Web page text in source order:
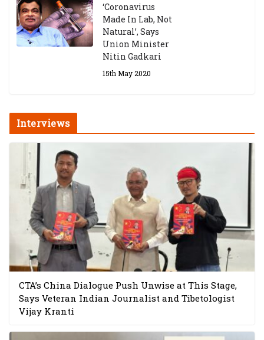
‘Coronavirus
Made In Lab, Not
Natural’, Says
Union Minister
Nitin Gadkari
15th May 2020
Interviews
CTA’s China Dialogue Push Unwise at This Stage,
Says Veteran Indian Journalist and Tibetologist
Vijay Kranti